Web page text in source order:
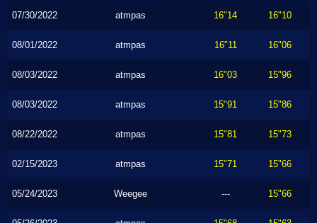
07/30/2022 atmpas 16"14 16"10
08/01/2022 atmpas 16"11 16"06
08/03/2022 atmpas 16"03 15"96
08/03/2022 atmpas 15"91 15"86
08/22/2022 atmpas 15"81 15"73
02/15/2023 atmpas 15"71 15"66
05/24/2023 Weegee --- 15"66